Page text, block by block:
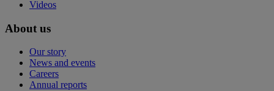
Videos
About us
Our story
News and events
Careers
Annual reports